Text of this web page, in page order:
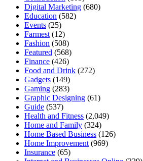
Digital Marketing (680)
Education (582)
Events (25)
Farmest (12)
Fashion (508)
Featured (568)
Finance (426)
Food and Drink (272)
Gadgets (149)
Gaming (283)
Graphic Designing (61)
Guide (537)
Health and Fitness (2,049)
Home and Family (324)
Home Based Business (126)
Home Improvement (969)
Insurance (65)